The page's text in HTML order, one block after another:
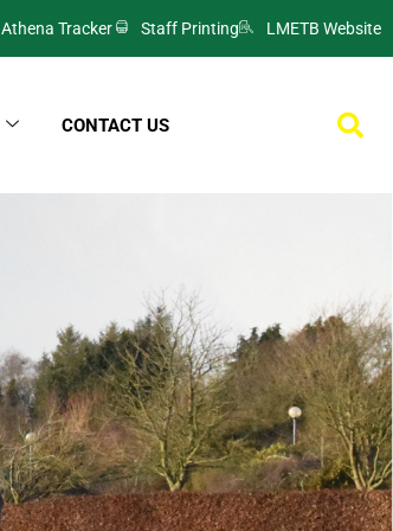
Athena Tracker Staff Printing LMETB Website
CONTACT US